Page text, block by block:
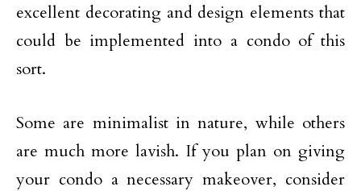
excellent decorating and design elements that
could be implemented into a condo of this
sort.
Some are minimalist in nature, while others
are much more lavish. If you plan on giving
your condo a necessary makeover, consider